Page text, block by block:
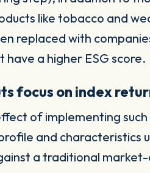
like tobacco and
replaced with
a higher ESG score.
focus on index
of implementing
and characteristics
a traditional